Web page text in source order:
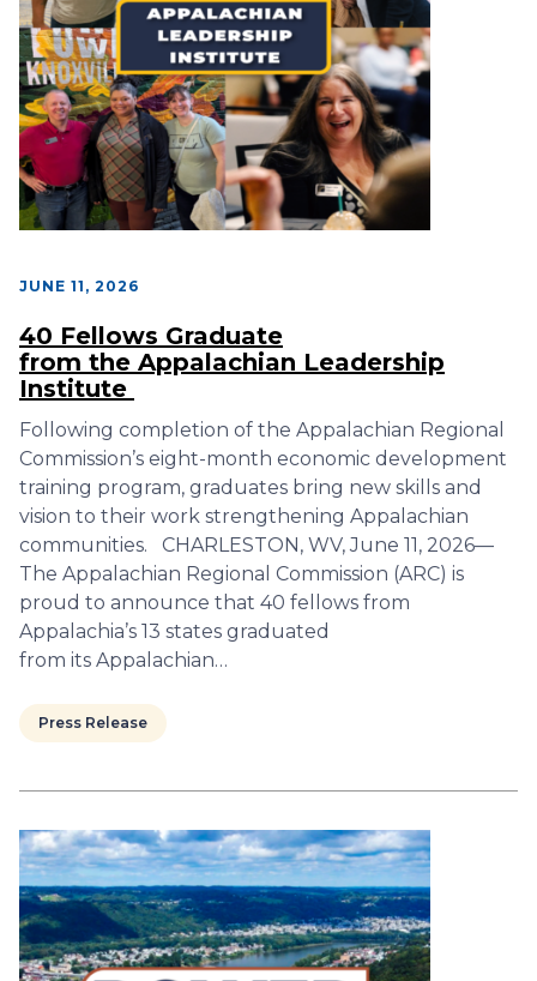
JUNE 11, 2026
40 Fellows Graduate
from the Appalachian Leadership
Institute
Following completion of the Appalachian Regional
Commission’s eight-month economic development
training program, graduates bring new skills and
vision to their work strengthening Appalachian
communities. CHARLESTON, WV, June 11, 2026—
The Appalachian Regional Commission (ARC) is
proud to announce that 40 fellows from
Appalachia’s 13 states graduated
from its Appalachian…
Press Release